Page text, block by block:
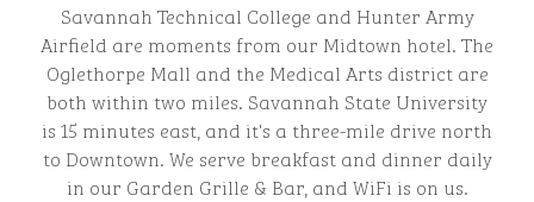
Savannah Technical College and Hunter Army
Airfield are moments from our Midtown hotel. The
Oglethorpe Mall and the Medical Arts district are
both within two miles. Savannah State University
is 15 minutes east, and it's a three-mile drive north
to Downtown. We serve breakfast and dinner daily
in our Garden Grille & Bar, and WiFi is on us.